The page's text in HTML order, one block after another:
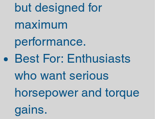
but designed for
maximum
performance.
Best For: Enthusiasts
who want serious
horsepower and torque
gains.